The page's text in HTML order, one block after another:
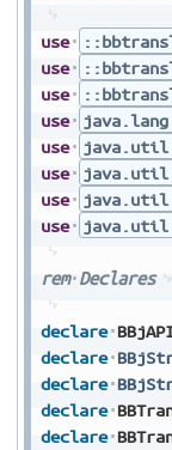
use
use
use
use
use
use
use
use
rem Declares
declare
declare
declare
declare
declare